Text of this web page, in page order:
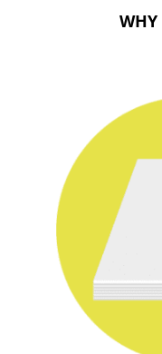
WHY